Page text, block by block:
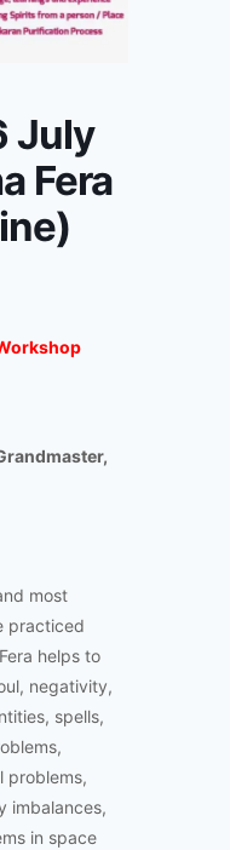
July
Fera
most
practiced
helps to
negativity,
spells,
problems,
imbalances,
in space